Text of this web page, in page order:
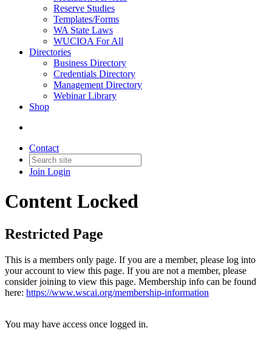
Reserve Studies
Templates/Forms
WA State Laws
WUCIOA For All
Directories
Business Directory
Credentials Directory
Management Directory
Webinar Library
Shop
Contact
Join Login
Content Locked
Restricted Page
This is a members only page. If you are a member, please log into
your account to view this page. If you are not a member, please
consider joining to view this page. Membership info can be found
here: https://www.wscai.org/membership-information
You may have access once logged in.